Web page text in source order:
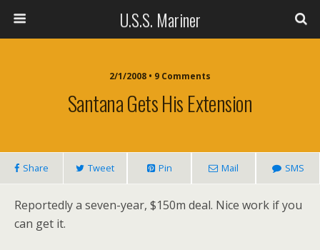
U.S.S. Mariner
2/1/2008 • 9 Comments
Santana Gets His Extension
Share Tweet Pin Mail SMS
Reportedly a seven-year, $150m deal. Nice work if you
can get it.